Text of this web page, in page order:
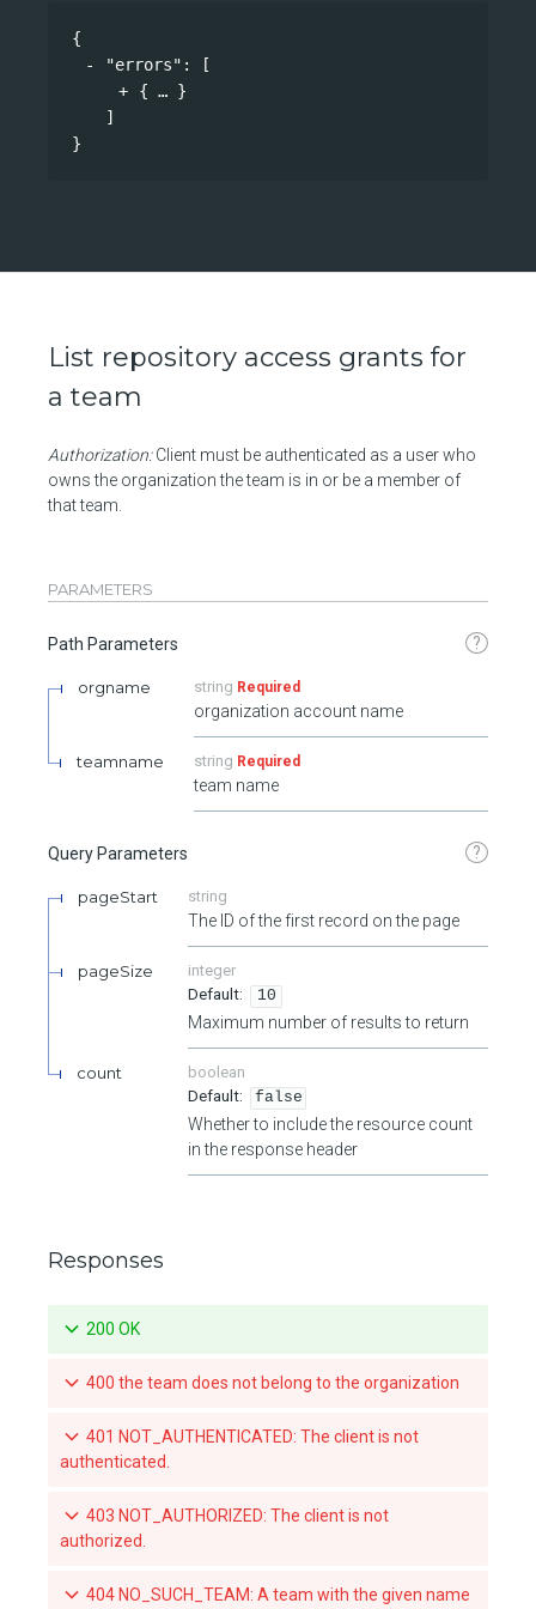
{
"errors" :
[
{
}
]
}
List repository access grants for
a team
Authorization:Client must be authenticated as a user who
owns the organization the team is in or be a member of
that team.
PARAMETERS
Path Parameters ?
orgname string Required
organization account name
teamname string Required
team name
Query Parameters ?
pageStart string
The ID of the first record on the page
pageSize
integer
10
Maximum number of results to return
count
boolean
false
Whether to include the resource count
in the response header
Responses
200 OK
400 the team does not belong to the organization
401 NOT_AUTHENTICATED: The client is not
authenticated.
403 NOT_AUTHORIZED: The client is not
authorized.
404 NO_SUCH_TEAM: A team with the given name